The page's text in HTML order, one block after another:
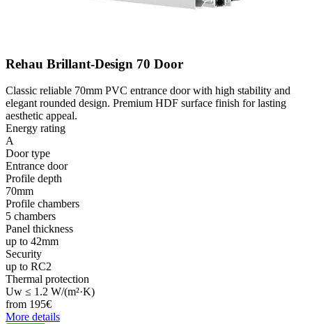
Rehau Brillant-Design 70 Door
Classic reliable 70mm PVC entrance door with high stability and
elegant rounded design. Premium HDF surface finish for lasting
aesthetic appeal.
Energy rating
A
Door type
Entrance door
Profile depth
70mm
Profile chambers
5 chambers
Panel thickness
up to 42mm
Security
up to RC2
Thermal protection
Uw ≤ 1.2 W/(m²·K)
from 195€
More details